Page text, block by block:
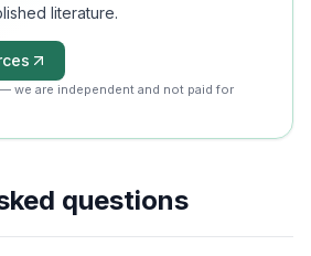
literature.
we are independent and not paid for
questions